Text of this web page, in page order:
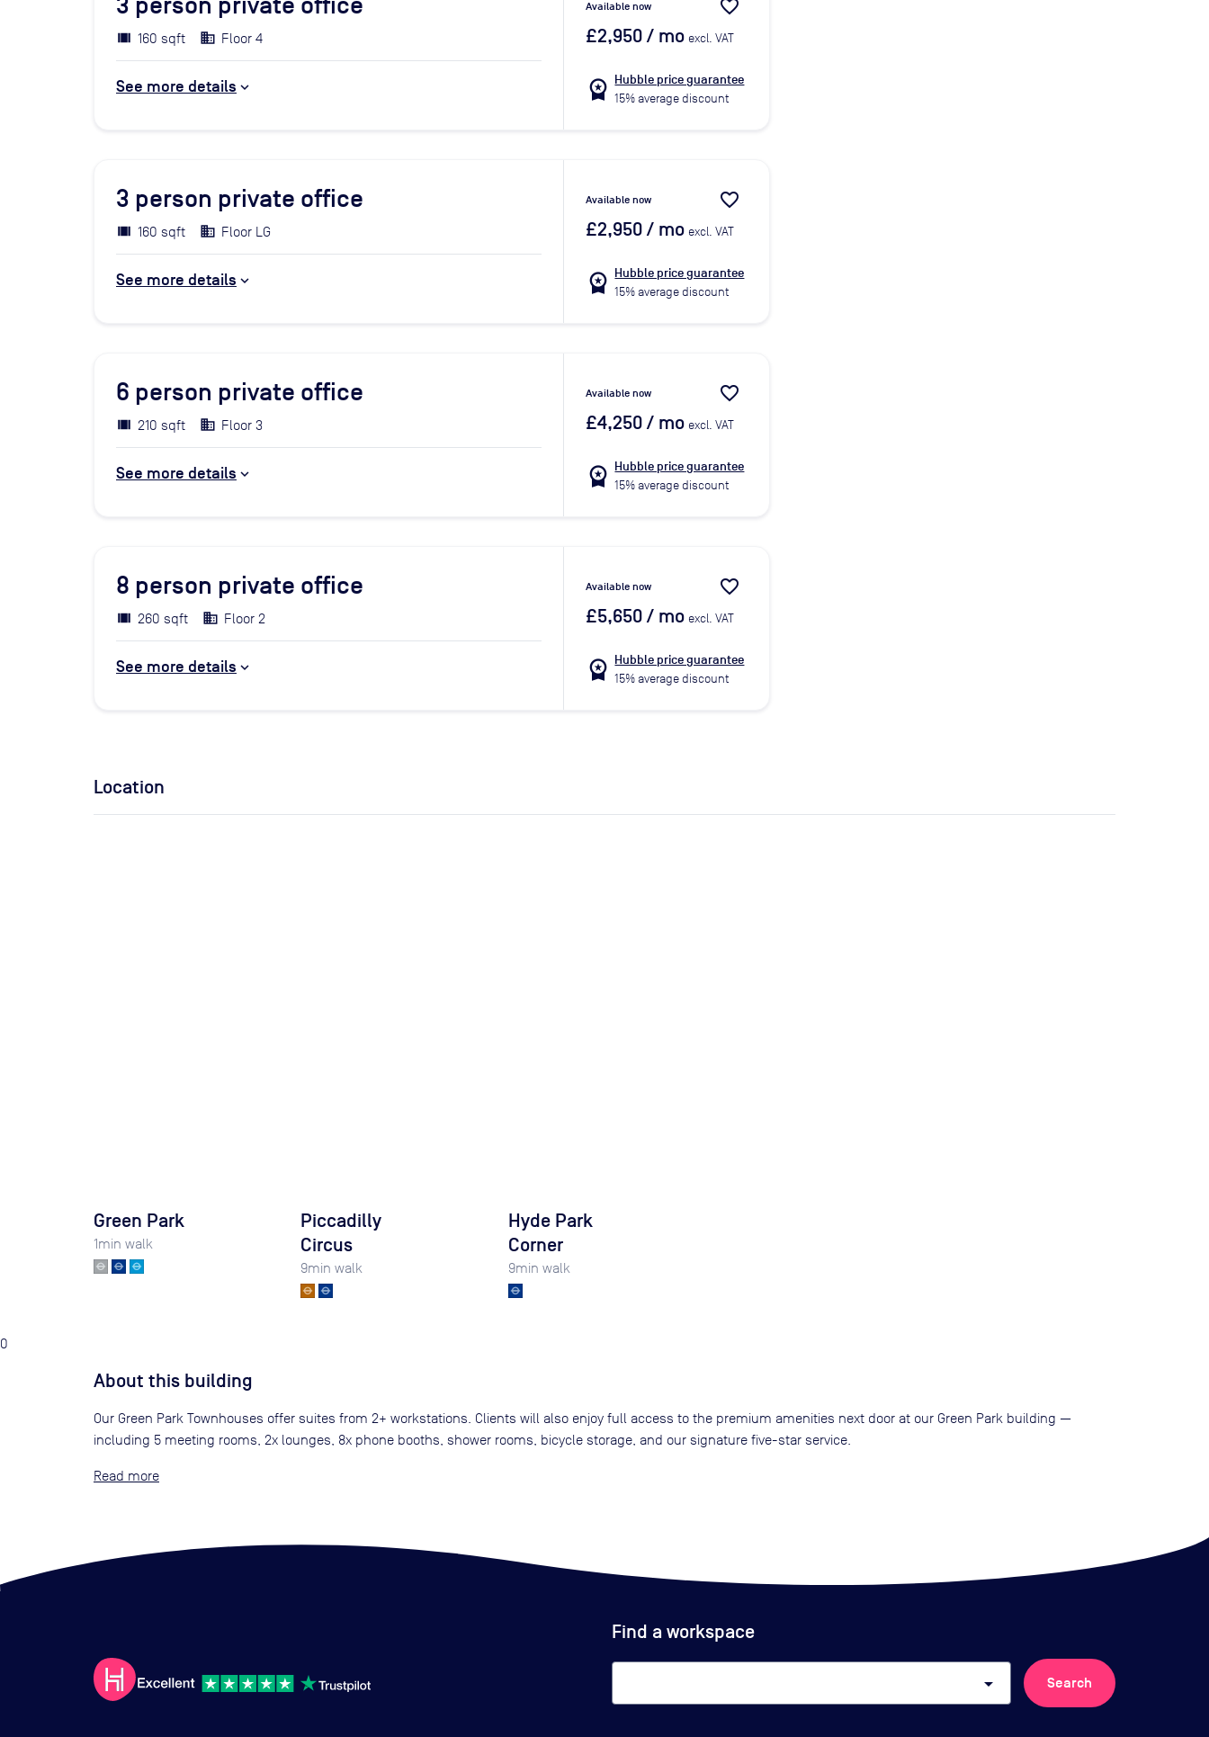
160 sqft Floor 4
See more details
Available now favorite_border
£2,950/ mo excl. VAT
workspace_premium Hubble price guarantee
15% average discount
3 person private office
160 sqft Floor LG
See more details
Available now favorite_border
£2,950/ mo excl. VAT
workspace_premium Hubble price guarantee
15% average discount
6 person private office
210 sqft Floor 3
See more details
Available now favorite_border
£4,250/ mo excl. VAT
workspace_premium Hubble price guarantee
15% average discount
8 person private office
260 sqft Floor 2
See more details
Available now favorite_border
£5,650/ mo excl. VAT
workspace_premium Hubble price guarantee
15% average discount
Location
Green Park
1min walk
Piccadilly
Circus
9min walk
Hyde Park
Corner
9min walk
0
About this building
Our Green Park Townhouses offer suites from 2+ workstations. Clients will also enjoy full access to the premium amenities next door at our Green Park building —
including 5 meeting rooms, 2x lounges, 8x phone booths, shower rooms, bicycle storage, and our signature five-star service.
Read
Find a workspace
arrow_drop_down Search